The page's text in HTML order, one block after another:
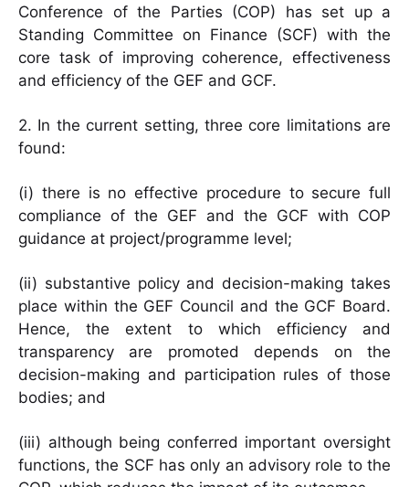
Conference of the Parties (COP) has set up a
Standing Committee on Finance (SCF) with the
core task of improving coherence, effectiveness
and efficiency of the GEF and GCF.
2. In the current setting, three core limitations are
found:
(i) there is no effective procedure to secure full
compliance of the GEF and the GCF with COP
guidance at project/programme level;
(ii) substantive policy and decision-making takes
place within the GEF Council and the GCF Board.
Hence, the extent to which efficiency and
transparency are promoted depends on the
decision-making and participation rules of those
bodies; and
(iii) although being conferred important oversight
functions, the SCF has only an advisory role to the